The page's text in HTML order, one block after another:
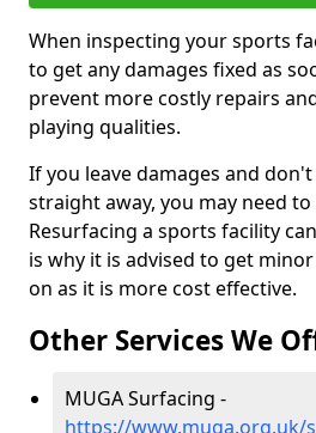
When inspecting your sports
to get any damages fixed as
prevent more costly repairs
playing qualities.
If you leave damages and
straight away, you may need
Resurfacing a sports facility
is why it is advised to get
on as it is more cost effective.
Other Services We
MUGA Surfacing -
https://www.muga.org.uk/